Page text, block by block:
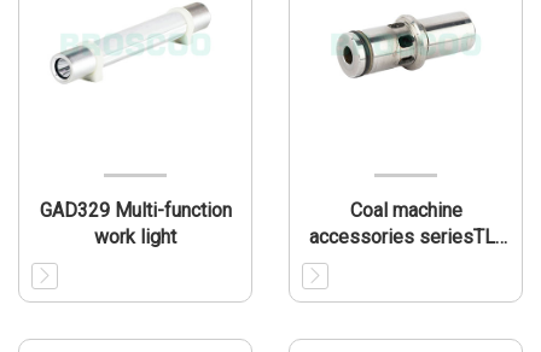
GAD329 Multi-function
work light
Coal machine
accessories seriesTL-